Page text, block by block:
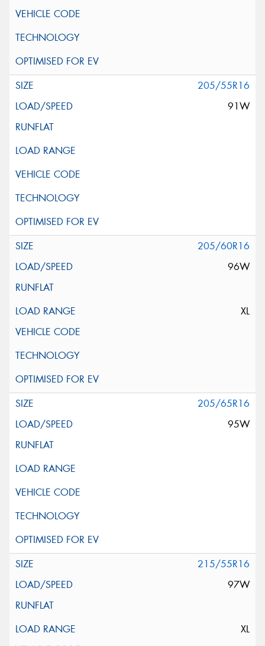
205/55R16
91W
205/60R16
96W
XL
205/65R16
95W
215/55R16
97W
XL